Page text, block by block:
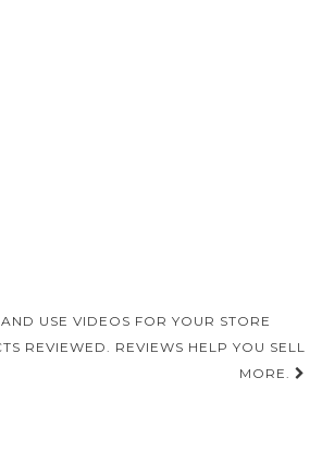
USE VIDEOS FOR YOUR STORE
REVIEWED. REVIEWS HELP YOU SELL
MORE.